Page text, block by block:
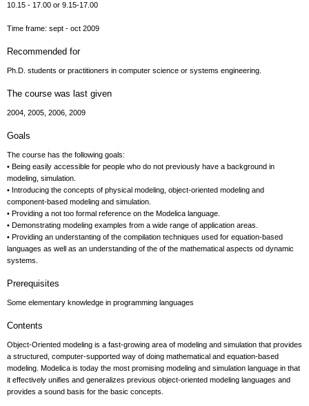
10.15 - 17.00 or 9.15-17.00
Time frame: sept - oct 2009
Recommended for
Ph.D. students or practitioners in computer science or systems engineering.
The course was last given
2004, 2005, 2006, 2009
Goals
The course has the following goals:
• Being easily accessible for people who do not previously have a background in
modeling, simulation.
• Introducing the concepts of physical modeling, object-oriented modeling and
component-based modeling and simulation.
• Providing a not too formal reference on the Modelica language.
• Demonstrating modeling examples from a wide range of application areas.
• Providing an understanting of the compilation techniques used for equation-based
languages as well as an understanding of the of the mathematical aspects od dynamic
systems.
Prerequisites
Some elementary knowledge in programming languages
Contents
Object-Oriented modeling is a fast-growing area of modeling and simulation that provides
a structured, computer-supported way of doing mathematical and equation-based
modeling. Modelica is today the most promising modeling and simulation language in that
it effectively unifies and generalizes previous object-oriented modeling languages and
provides a sound basis for the basic concepts.